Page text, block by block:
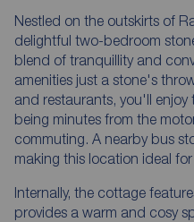
Nestled on the outskirts of
delightful two-bedroom
blend of tranquillity and
amenities just a stone's
and restaurants, you'll
being minutes from the
commuting. A nearby bus
making this location ideal
Internally, the cottage
provides a warm and cosy